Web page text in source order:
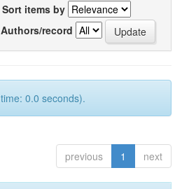
Sort items by
Authors/record
0.0 seconds).
previous 1 next